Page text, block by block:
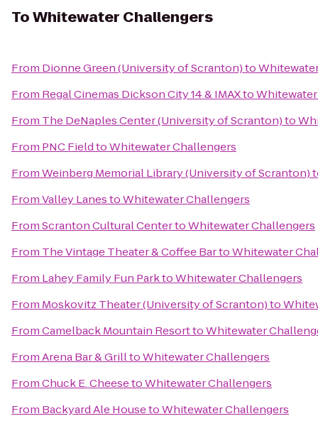
ToWhitewater Challengers
From Dionne Green (University of Scranton)to
From Regal Cinemas Dickson City 14 & IMAXto
From The DeNaples Center (University of Scranton)to
From PNC FieldtoWhitewater Challengers
FromWeinberg Memorial Library (University of Scranton)
FromValley LanestoWhitewater Challengers
FromScranton Cultural CentertoWhitewater Challengers
From The Vintage Theater & Coffee BartoWhitewater
From Lahey Family Fun ParktoWhitewater Challengers
From Moskovitz Theater (University of Scranton)to
FromCamelback Mountain ResorttoWhitewater
FromArena Bar & GrilltoWhitewater Challengers
FromChuck E. CheesetoWhitewater Challengers
From Backyard Ale HousetoWhitewater Challengers